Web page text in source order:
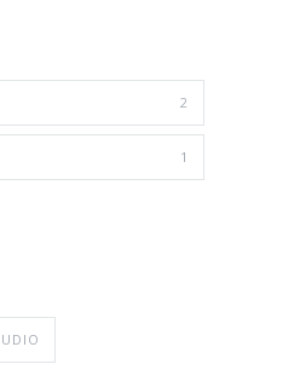
2
1